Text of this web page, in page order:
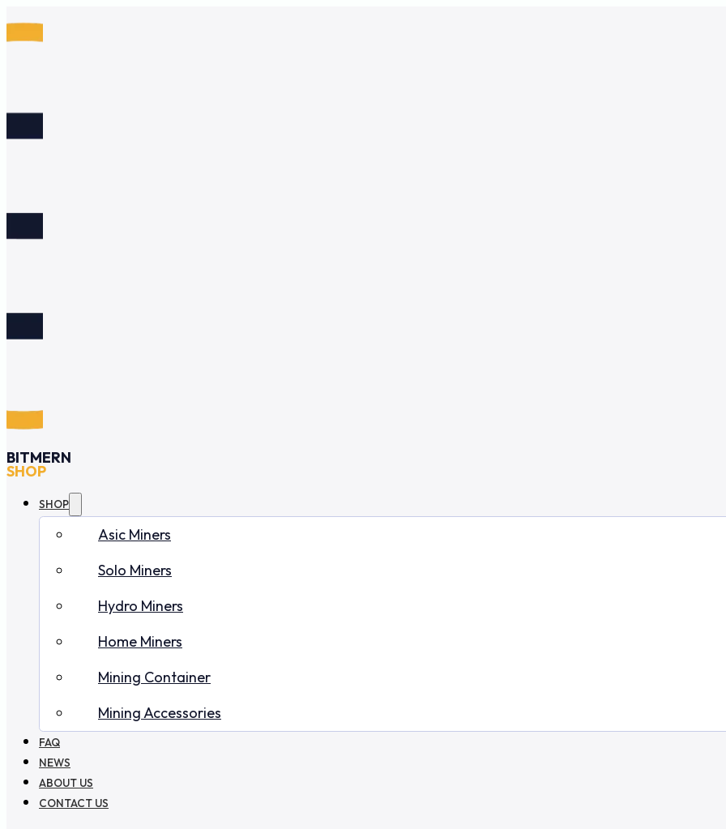
BITMERN
SHOP
SHOP
Asic Miners
Solo Miners
Hydro Miners
Home Miners
Mining Container
Mining Accessories
FAQ
NEWS
ABOUT US
CONTACT US